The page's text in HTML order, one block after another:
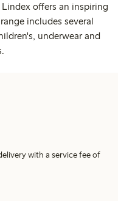
offers an inspiring
includes several
underwear and
with a service fee of